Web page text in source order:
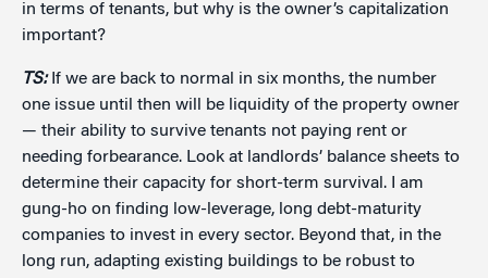
in terms of tenants, but why is the owner’s capitalization
important?
TS:If we are back to normal in six months, the number
one issue until then will be liquidity of the property owner
— their ability to survive tenants not paying rent or
needing forbearance. Look at landlords’ balance sheets to
determine their capacity for short-term survival. I am
gung-ho on finding low-leverage, long debt-maturity
companies to invest in every sector. Beyond that, in the
long run, adapting existing buildings to be robust to